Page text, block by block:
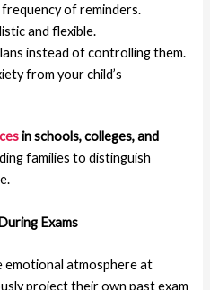
of reminders.
and flexible.
instead of controlling them.
from your child’s
in schools, colleges, and
families to distinguish
Exams
atmosphere at
project their own past exam